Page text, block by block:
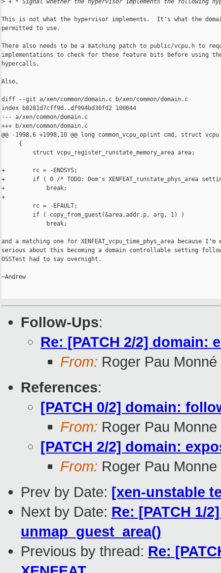
> + * Signal whether the hypervisor implements the following
This is not what the hypervisor implements.  It's what the
permitted to use.
There also needs to be a matching patch to public/vcpu.h to
implementations to check for these feature bits before using
hypercalls.
Also,
diff --git a/xen/common/domain.c b/xen/common/domain.c
index b8281d7cff9d..df994bd30fd2 100644
--- a/xen/common/domain.c
+++ b/xen/common/domain.c
@@ -1998,6 +1998,10 @@ long common_vcpu_op(int cmd, struct
{
struct vcpu_register_runstate_memory_area area;
+        rc = -ENOSYS;
+        if ( 0 /* TODO: Dom's XENFEAT_runstate_phys_area
+            break;
+
rc = -EFAULT;
if ( copy_from_guest(&area.addr.p, arg, 1) )
break;
and a matching one for XENFEAT_vcpu_time_phys_area because I'm
serious about this becoming a domain controllable setting
OSSTest had to say overnight.
~Andrew
Follow-Ups:
Re: [PATCH 2/2] domain:
From: Roger Pau Monné
References:
[PATCH 0/2] domain:
From: Roger Pau Monne
[PATCH 2/2] domain:
From: Roger Pau Monne
Prev by Date: [xen-unstable
Next by Date: Re: [PATCH 1/
unmap_guest_area()
Previous by thread: Re: